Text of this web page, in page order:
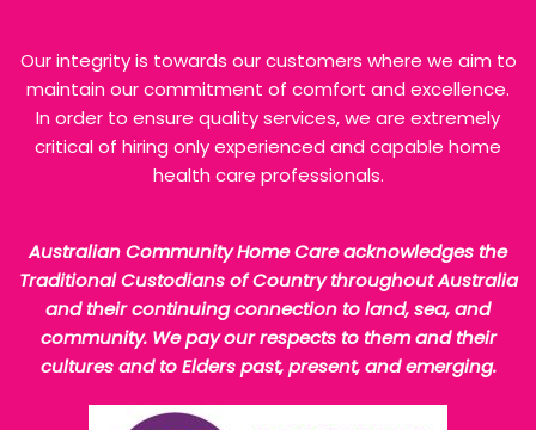
Our integrity is towards our customers where we aim to
maintain our commitment of comfort and excellence.
In order to ensure quality services, we are extremely
critical of hiring only experienced and capable home
health care professionals.
Australian Community Home Care acknowledges the
Traditional Custodians of Country throughout Australia
and their continuing connection to land, sea, and
community. We pay our respects to them and their
cultures and to Elders past, present, and emerging.